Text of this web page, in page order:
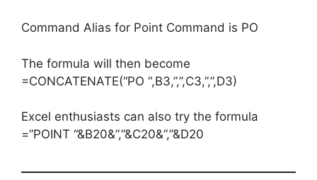
Command Alias for Point Command is PO
The formula will then become
=CONCATENATE(“PO “,B3,”,”,C3,”,”,D3)
Excel enthusiasts can also try the formula
=”POINT “&B20&”,”&C20&”,”&D20